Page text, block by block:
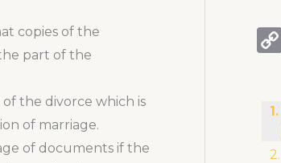
copies of the
part of the
the divorce which is
of marriage.
of documents if the